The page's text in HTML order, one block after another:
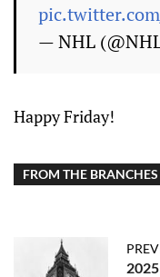
— NHL
Happy Friday!
FROM THE BRANCHES